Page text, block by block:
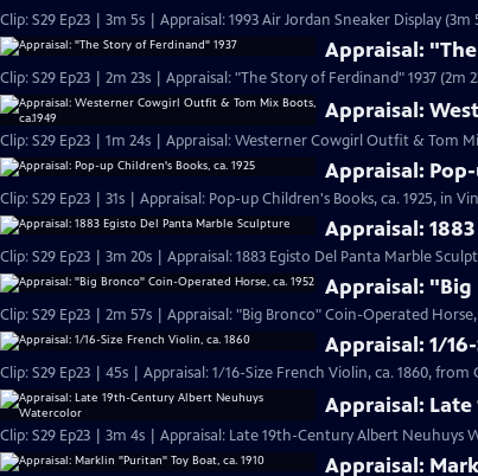
Clip: S29 Ep23 | 3m 5s | Appraisal: 1993 Air Jordan Sneaker Display (3m
Appraisal:
Clip: S29 Ep23 | 2m 23s | Appraisal: "The Story of Ferdinand" 1937 (2m
Appraisal:
Clip: S29 Ep23 | 1m 24s | Appraisal: Westerner Cowgirl Outfit & Tom
Appraisal:
Clip: S29 Ep23 | 31s | Appraisal: Pop-up Children's Books, ca. 1925, in
Appraisal:
Clip: S29 Ep23 | 3m 20s | Appraisal: 1883 Egisto Del Panta Marble
Appraisal: "Big
Clip: S29 Ep23 | 2m 57s | Appraisal: "Big Bronco" Coin-Operated Horse,
Appraisal: 1/
Clip: S29 Ep23 | 45s | Appraisal: 1/16-Size French Violin, ca. 1860,
Appraisal:
Clip: S29 Ep23 | 3m 4s | Appraisal: Late 19th-Century Albert Neuhuys
Appraisal: